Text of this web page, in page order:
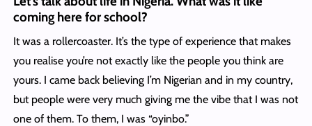
coming here for school?
It was a rollercoaster. It’s the type of experience that makes
you realise you’re not exactly like the people you think are
yours. I came back believing I’m Nigerian and in my country,
but people were very much giving me the vibe that I was not
one of them. To them, I was “oyinbo.”